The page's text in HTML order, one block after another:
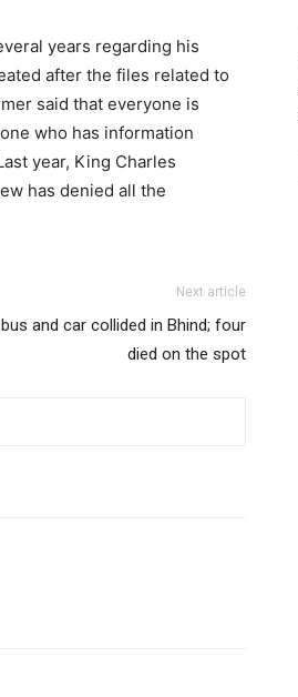
years regarding his
after the files related to
said that everyone is
who has information
year, King Charles
has denied all the
Next article
and car collided in Bhind; four
died on the spot